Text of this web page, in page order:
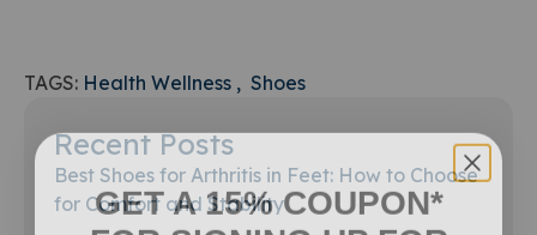
TAGS: Health Wellness Shoes
Recent Posts
Best Shoes for Arthritis in Feet: How to Choose
for Comfort and Stability
GET A 15% COUPON*